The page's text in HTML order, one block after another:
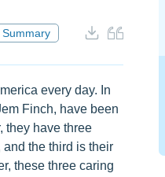
Summary
every day. In
Finch, have been
they have three
the third is their
these three caring